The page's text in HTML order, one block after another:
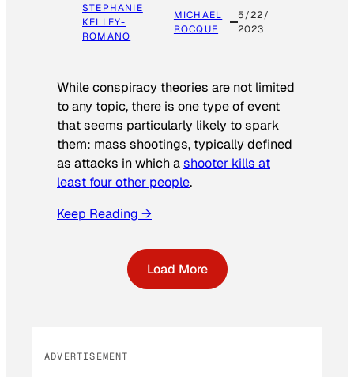
STEPHANIE
KELLEY-
ROMANO
MICHAEL
ROCQUE
5/22/
2023
While conspiracy theories are not limited
to any topic, there is one type of event
that seems particularly likely to spark
them: mass shootings, typically defined
as attacks in which ashooter kills at
least four other people.
Keep Reading →
Load More
ADVERTISEMENT